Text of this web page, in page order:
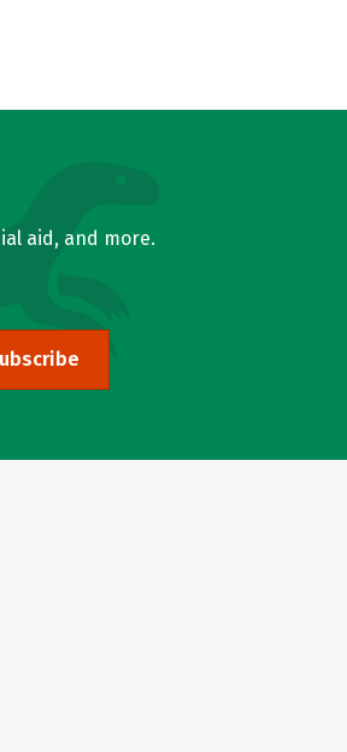
aid, and more.